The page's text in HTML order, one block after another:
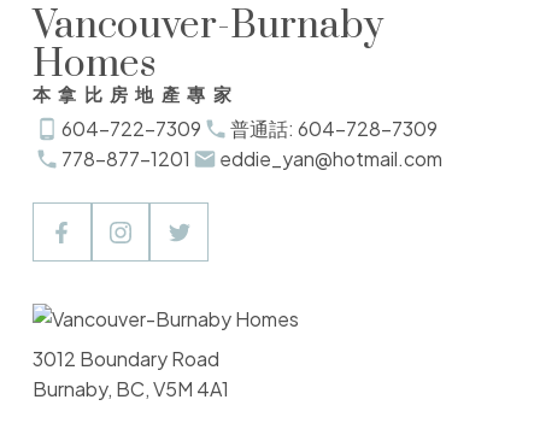
Vancouver-Burnaby
Homes
本拿比房地產專家
604-722-7309
普通話: 604-728-7309
778-877-1201
eddie_yan@hotmail.com
3012 Boundary Road
Burnaby, BC, V5M 4A1